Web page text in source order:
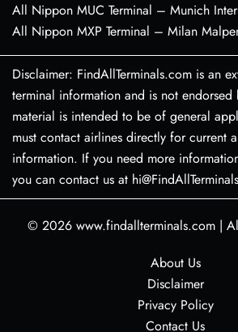
All Nippon MUC Terminal – Munich
All Nippon MXP Terminal – Milan
Disclaimer: FindAllTerminals.com is an
terminal information and is not
material is intended to be of general
must contact airlines directly for current
information. If you need more
you can contact us at
© 2026 www.findallterminals.com |
About Us
Disclaimer
Privacy Policy
Contact Us